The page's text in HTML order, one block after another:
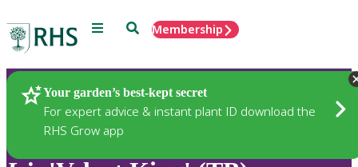
Menu SearchMembership
Your garden’s best-kept secret
For expert advice & instant plant ID download the
RHS Grow app
Plants